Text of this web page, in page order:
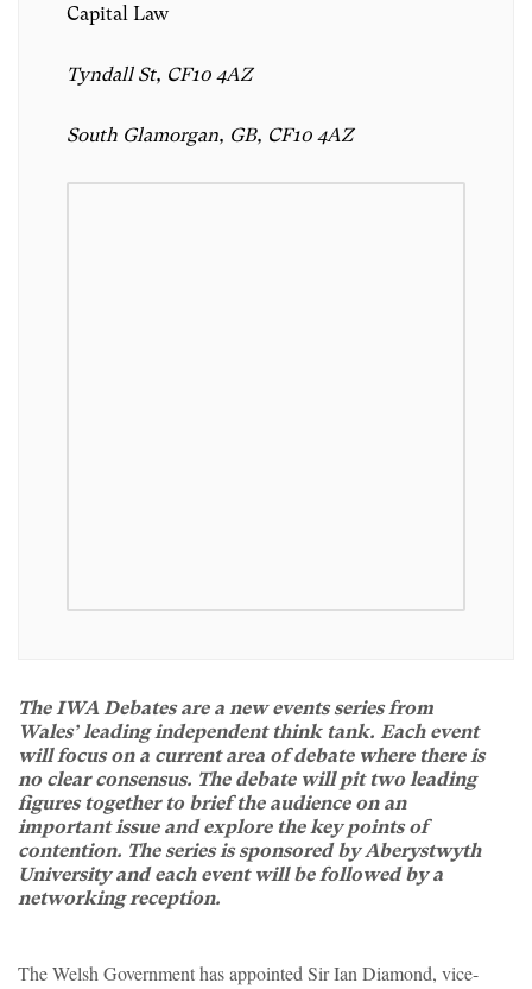
Capital Law
Tyndall St, CF10 4AZ
South Glamorgan, GB, CF10 4AZ
The IWA Debates are a new events series from
Wales’ leading independent think tank. Each event
will focus on a current area of debate where there is
no clear consensus. The debate will pit two leading
figures together to brief the audience on an
important issue and explore the key points of
contention. The series is sponsored by Aberystwyth
University and each event will be followed by a
networking reception.
The Welsh Government has appointed Sir Ian Diamond, vice-